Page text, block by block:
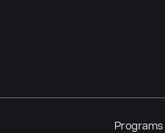
Programs